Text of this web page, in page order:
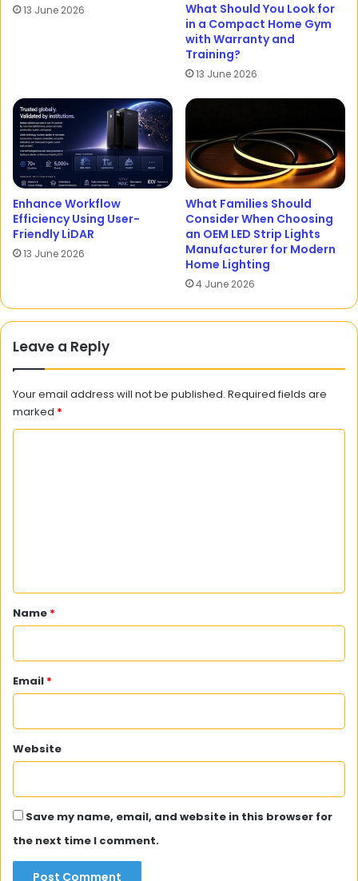
13 June 2026
What Should You Look for
in a Compact Home Gym
with Warranty and
Training?
13 June 2026
Enhance Workflow
Efficiency Using User-
Friendly LiDAR
13 June 2026
What Families Should
Consider When Choosing
an OEM LED Strip Lights
Manufacturer for Modern
Home Lighting
4 June 2026
Leave a Reply
Your email address will not be published. Required fields are
marked *
*
Name *
Email *
Website
Save my name, email, and website in this browser for
the next time I comment.